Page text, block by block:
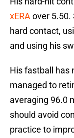
xERA over 5.50.
hard contact,
and using his
His fastball has
managed to
averaging 96.0
should avoid
practice to